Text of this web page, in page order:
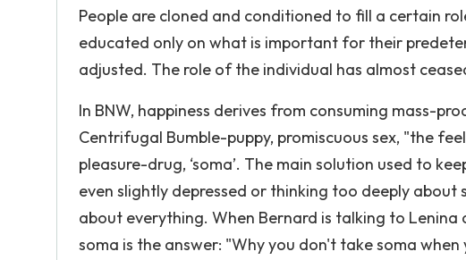
People are cloned and conditioned to fill a certain
educated only on what is important for their
adjusted. The role of the individual has almost
In BNW, happiness derives from consuming mass-
Centrifugal Bumble-puppy, promiscuous sex, "the
pleasure-drug, ‘soma’. The main solution used to
even slightly depressed or thinking too deeply
about everything. When Bernard is talking to
soma is the answer: "Why you don't take soma